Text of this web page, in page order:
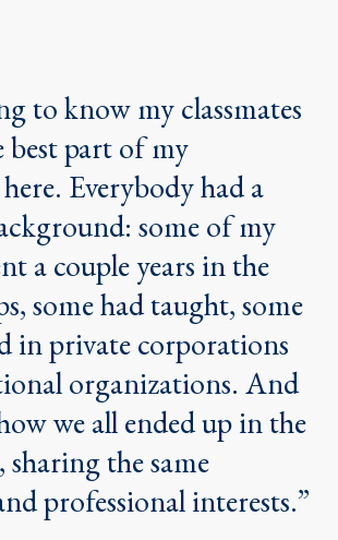
to know my classmates
best part of my
Everybody had a
some of my
a couple years in the
some had taught, some
in private corporations
organizations. And
we all ended up in the
sharing the same
professional interests.”